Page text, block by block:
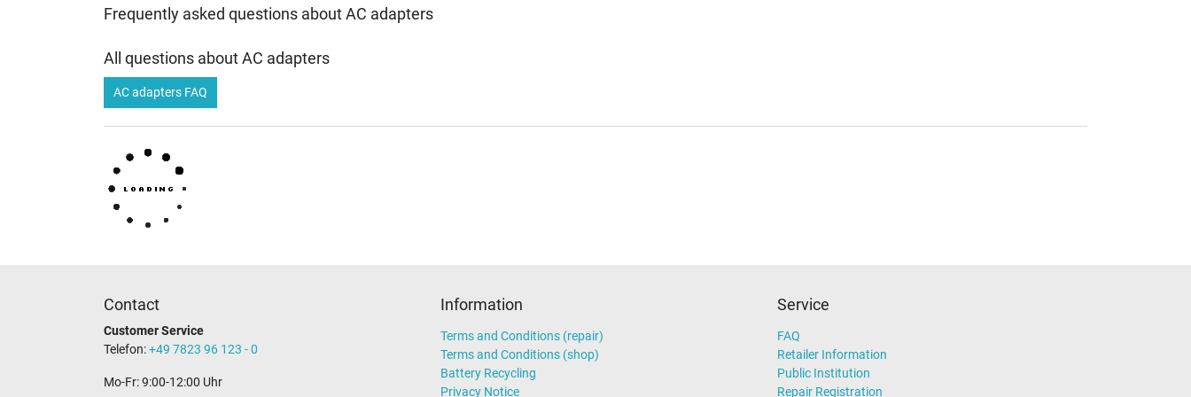
Frequently asked questions about AC adapters
All questions about AC adapters
AC adapters FAQ
Contact
Customer Service
Telefon:+49 7823 96 123 - 0
Mo-Fr: 9:00-12:00 Uhr
Information
Terms and Conditions (repair)
Terms and Conditions (shop)
Battery Recycling
Privacy Notice
Service
FAQ
Retailer Information
Public Institution
Repair Registration